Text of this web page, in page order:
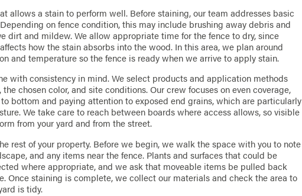
allows a stain to perform well. Before staining, our team addresses basic
on fence condition, this may include brushing away debris and
dirt and mildew. We allow appropriate time for the fence to dry, since
how the stain absorbs into the wood. In this area, we plan around
and temperature so the fence is ready when we arrive to apply stain.
with consistency in mind. We select products and application methods
chosen color, and site conditions. Our crew focuses on even coverage,
bottom and paying attention to exposed end grains, which are particularly
We take care to reach between boards where access allows, so visible
from your yard and from the street.
rest of your property. Before we begin, we walk the space with you to note
and any items near the fence. Plants and surfaces that could be
where appropriate, and we ask that moveable items be pulled back
Once staining is complete, we collect our materials and check the area to
is tidy.